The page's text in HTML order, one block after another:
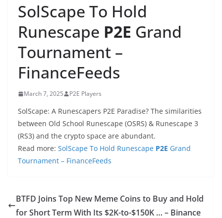
SolScape To Hold
Runescape P2E Grand
Tournament –
FinanceFeeds
March 7, 2025 P2E Players
SolScape: A Runescapers P2E Paradise? The similarities
between Old School Runescape (OSRS) & Runescape 3
(RS3) and the crypto space are abundant.
Read more: SolScape To Hold Runescape P2E Grand
Tournament – FinanceFeeds
BTFD Joins Top New Meme Coins to Buy and Hold
for Short Term With Its $2K-to-$150K … – Binance